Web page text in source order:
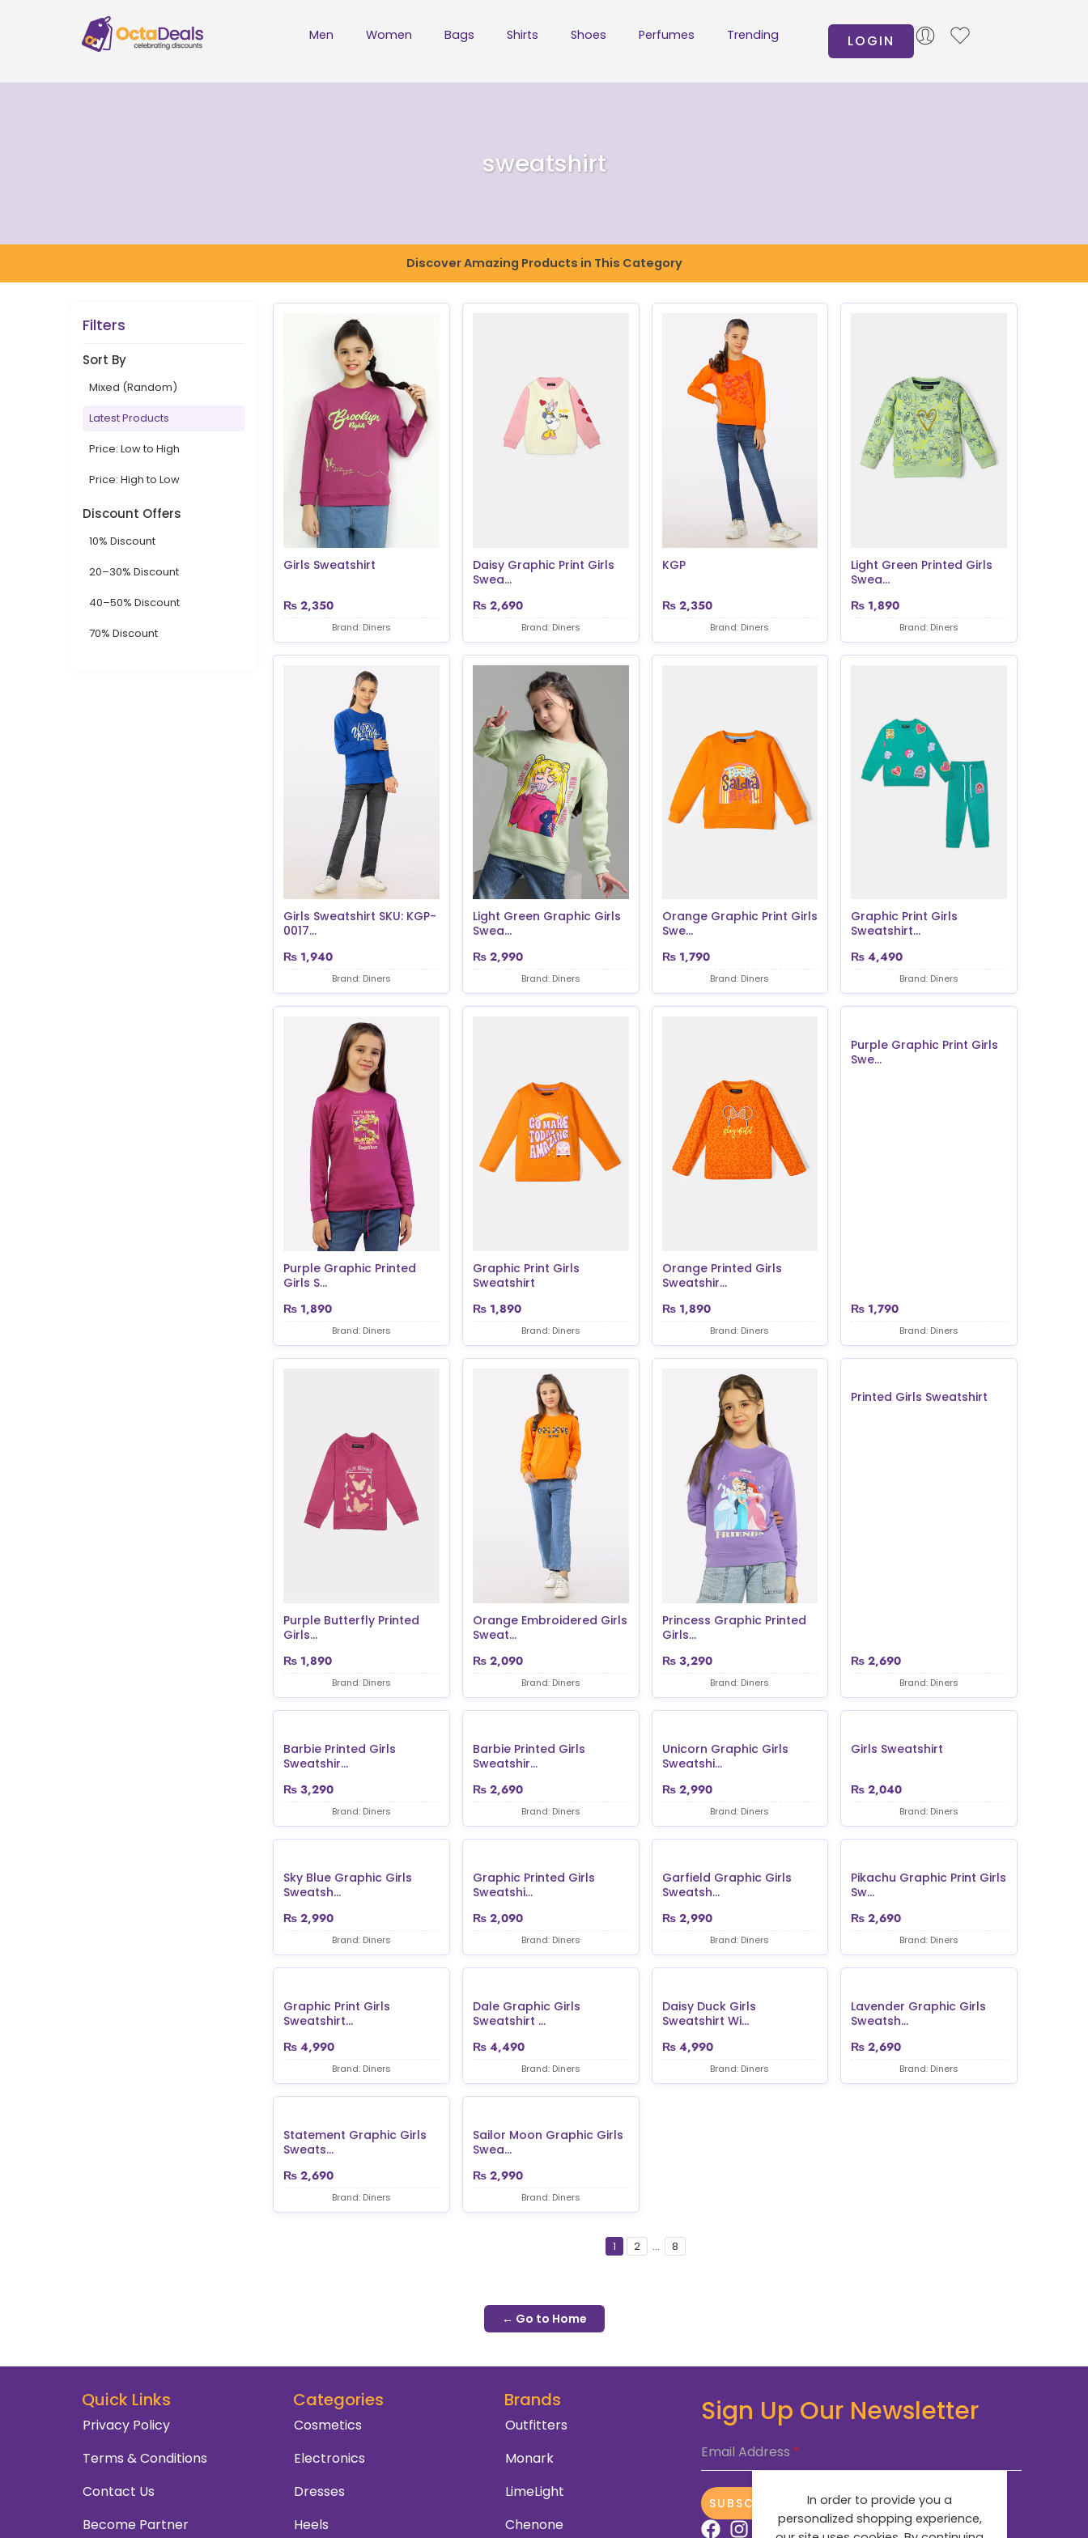
Men Women Bags Shirts Shoes Perfumes Trending LOGIN
sweatshirt
Discover Amazing Products in This Category
Filters
Sort By
Mixed (Random)
Latest Products
Price: Low to High
Price: High to Low
Discount Offers
10% Discount
20–30% Discount
40–50% Discount
70% Discount
Girls Sweatshirt
₨ 2,350
Brand: Diners
Daisy Graphic Print Girls
Swea...
₨2,690
Brand: Diners
KGP
₨2,350
Brand: Diners
Light Green Printed Girls
Swea...
₨ 1,890
Brand: Diners
Girls Sweatshirt SKU: KGP-
0017...
₨ 1,940
Brand: Diners
Light Green Graphic Girls
Swea...
₨2,990
Brand: Diners
Orange Graphic Print Girls
Swe...
₨1,790
Brand: Diners
Graphic Print Girls
Sweatshirt...
₨ 4,490
Brand: Diners
Purple Graphic Printed
Girls S...
₨ 1,890
Brand: Diners
Graphic Print Girls
Sweatshirt
₨1,890
Brand: Diners
Orange Printed Girls
Sweatshir...
₨1,890
Brand: Diners
Purple Graphic Print Girls
Swe...
₨ 1,790
Brand: Diners
Purple Butterfly Printed
Girls...
₨ 1,890
Brand: Diners
Orange Embroidered Girls
Sweat...
₨2,090
Brand: Diners
Princess Graphic Printed
Girls...
₨3,290
Brand: Diners
Printed Girls Sweatshirt
₨ 2,690
Brand: Diners
Barbie Printed Girls
Sweatshir...
₨ 3,290
Brand: Diners
Barbie Printed Girls
Sweatshir...
₨2,690
Brand: Diners
Unicorn Graphic Girls
Sweatshi...
₨2,990
Brand: Diners
Girls Sweatshirt
₨ 2,040
Brand: Diners
Sky Blue Graphic Girls
Sweatsh...
₨ 2,990
Brand: Diners
Graphic Printed Girls
Sweatshi...
₨2,090
Brand: Diners
Garfield Graphic Girls
Sweatsh...
₨2,990
Brand: Diners
Pikachu Graphic Print Girls
Sw...
₨ 2,690
Brand: Diners
Graphic Print Girls
Sweatshirt...
₨ 4,990
Brand: Diners
Dale Graphic Girls
Sweatshirt ...
₨4,490
Brand: Diners
Daisy Duck Girls
Sweatshirt Wi...
₨4,990
Brand: Diners
Lavender Graphic Girls
Sweatsh...
₨ 2,690
Brand: Diners
Statement Graphic Girls
Sweats...
₨ 2,690
Brand: Diners
Sailor Moon Graphic Girls
Swea...
₨2,990
Brand: Diners
1 2 ... 8
← Go to Home
Quick Links
Privacy Policy
Terms & Conditions
Contact Us
Become Partner
Categories
Cosmetics
Electronics
Dresses
Heels
Brands
Outfitters
Monark
LimeLight
Chenone
Sign Up Our Newsletter
Email Address *
SUBSCRIBE NOWIn order to provide you a
personalized shopping experience,